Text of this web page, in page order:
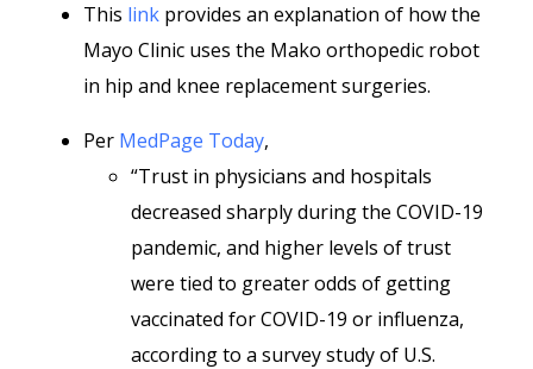
This link provides an explanation of how the
Mayo Clinic uses the Mako orthopedic robot
in hip and knee replacement surgeries.
Per MedPage Today,
“Trust in physicians and hospitals
decreased sharply during the COVID-19
pandemic, and higher levels of trust
were tied to greater odds of getting
vaccinated for COVID-19 or influenza,
according to a survey study of U.S.